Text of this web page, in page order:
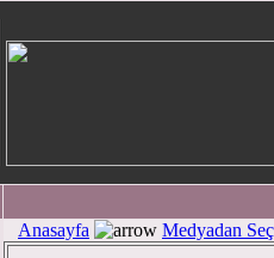
Anasayfa Medyadan